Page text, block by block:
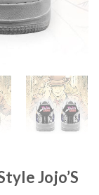
Jojo’S